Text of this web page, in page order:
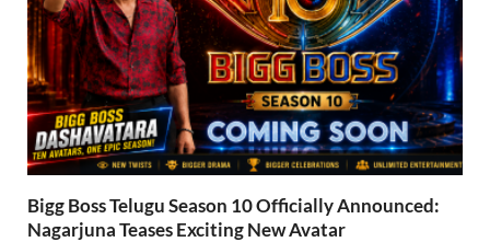
Bigg Boss Telugu Season 10 Officially Announced:
Nagarjuna Teases Exciting New Avatar